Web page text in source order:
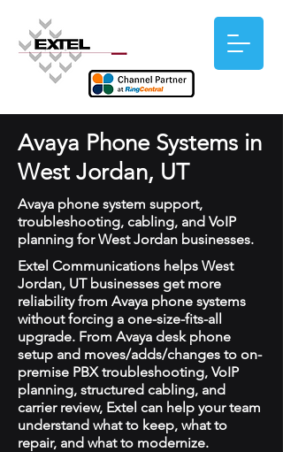
Avaya Phone Systems in
West Jordan, UT
Avaya phone system support,
troubleshooting, cabling, and VoIP
planning for West Jordan businesses.
Extel Communications helps West
Jordan, UT businesses get more
reliability from Avaya phone systems
without forcing a one-size-fits-all
upgrade. From Avaya desk phone
setup and moves/adds/changes to on-
premise PBX troubleshooting, VoIP
planning, structured cabling, and
carrier review, Extel can help your team
understand what to keep, what to
repair, and what to modernize.